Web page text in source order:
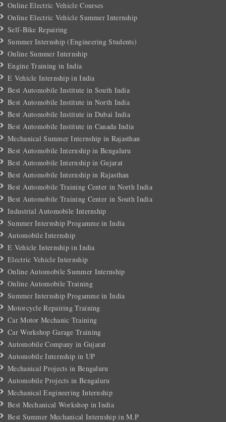
Online Electric Vehicle Courses
Online Electric Vehicle Summer Internship
Self-Bike Repairing
Summer Internship (Engineering Students)
Online Summer Internship
Engine Training in India
E Vehicle Internship in India
Best Automobile Institute in South India
Best Automobile Institute in North India
Best Automobile Institute in Dubai India
Best Automobile Institute in Canada India
Mechanical Summer Internship in Rajasthan
Best Automobile Internship in Bengaluru
Best Automobile Internship in Gujarat
Best Automobile Internship in Rajasthan
Best Automobile Training Center in North India
Best Automobile Training Center in South India
Industrial Automobile Internship
Summer Internship Progamme in India
Automobile Internship
E Vehicle Internship in India
Electric Vehicle Internship
Online Automobile Summer Internship
Online Automobile Training
Summer Internship Progamme in India
Motorcycle Repairing Training
Car Motor Mechanic Training
Car Workshop Garage Training
Automobile Company in Gujarat
Automobile Internship in UP
Mechanical Projects in Bengaluru
Automobile Projects in Bengaluru
Mechanical Engineering Internship
Best Mechanical Workshop in India
Best Summer Mechanical Internship in M.P